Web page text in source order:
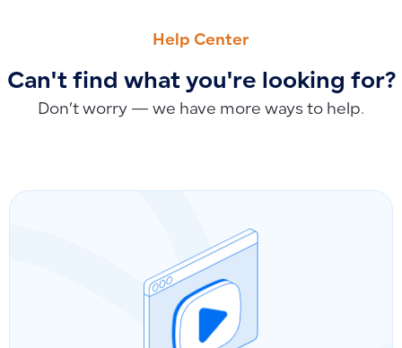
Help Center
Can't find what you're looking for?
Don’t worry — we have more ways to help.